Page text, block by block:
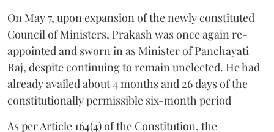
On May 7, upon expansion of the newly constituted
Council of Ministers, Prakash was once again re-
appointed and sworn in as Minister of Panchayati
Raj, despite continuing to remain unelected. He had
already availed about 4 months and 26 days of the
constitutionally permissible six-month period
As per Article 164(4) of the Constitution, the